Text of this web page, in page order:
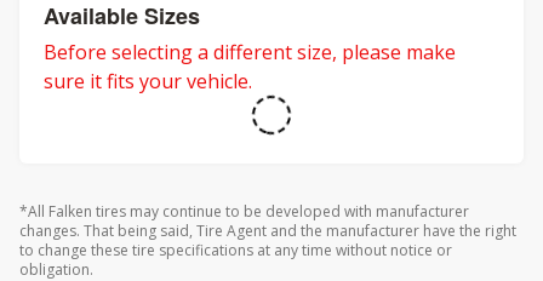
Available Sizes
Before selecting a different size, please make
sure it fits your vehicle.
*All Falken tires may continue to be developed with manufacturer
changes. That being said, Tire Agent and the manufacturer have the right
to change these tire specifications at any time without notice or
obligation.